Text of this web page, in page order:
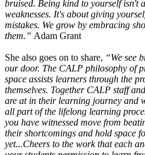
bruised. Being kind to yourself isn't
weaknesses. It's about giving
mistakes. We grow by embracing
them.” Adam Grant
She also goes on to share, “We see
our door. The CALP philosophy of
space assists learners through the
themselves. Together CALP staff
are at in their learning journey and
all part of the lifelong learning
you have witnessed move from
their shortcomings and hold space
yet...Cheers to the work that each